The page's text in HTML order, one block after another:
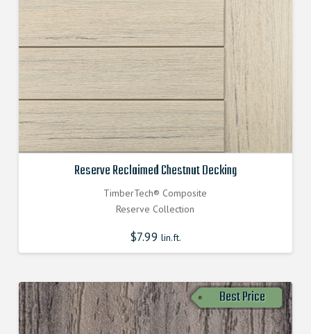
Reserve Reclaimed Chestnut Decking
TimberTech® Composite
Reserve Collection
$7.99 lin.ft.
Best Price